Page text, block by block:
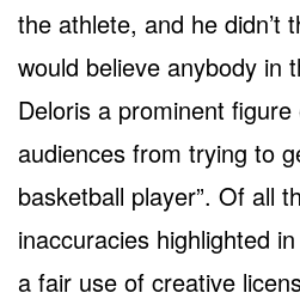
the athlete, and he didn’t
would believe anybody in
Deloris a prominent
audiences from trying to
basketball player”. Of all
inaccuracies highlighted
a fair use of creative